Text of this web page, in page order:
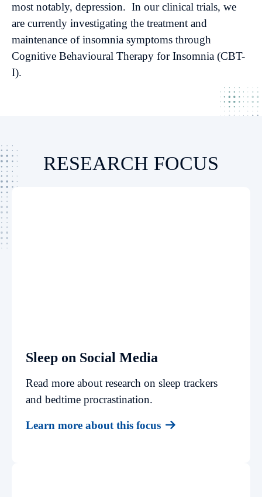
most notably, depression. In our clinical trials, we
are currently investigating the treatment and
maintenance of insomnia symptoms through
Cognitive Behavioural Therapy for Insomnia (CBT-
I).
RESEARCH FOCUS
Sleep on Social Media
Read more about research on sleep trackers
and bedtime procrastination.
Learn more about this focus